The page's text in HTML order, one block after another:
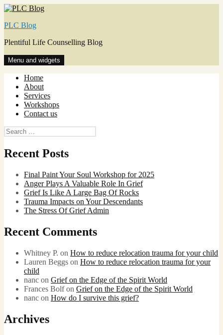
Skip
content
PLC Blog
Plentiful Life Counselling Blog
Menu and widgets
Home
About
Services
Workshops
Contact us
Search
for:
Recent Posts
Final Paint Your Soul Workshop for 2025
Anger Plays A Valuable Role In Grief
Grief Is Like A Large Bag Of Rocks
Trauma Impacts on Your Descendants
The Stress Of Grief Admin
Recent Comments
Whitney P. on How to reduce relocation trauma for your child
Lauren Beggs on How to reduce relocation trauma for your
child
nanc on Grief on the Edge of the Spirit World
Frances Bolfon Grief on the Edge of the Spirit World
nanc on How do I survive this grief?
Archives